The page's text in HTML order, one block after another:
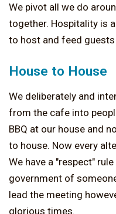
We pivot all we do
together. Hospitality is
to host and feed guests
House to House
We deliberately and
from the cafe into
BBQ at our house and
to house. Now every
We have a "respect"
government of
lead the meeting
glorious times.